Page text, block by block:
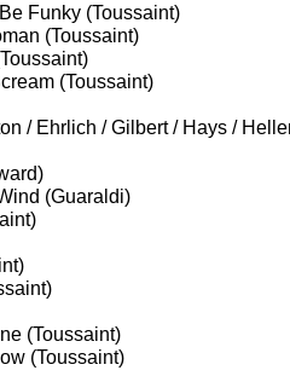
Funky (Toussaint)
(Toussaint)
(Toussaint)
/ Ehrlich / Gilbert / Hays /
(Guaraldi)
(Toussaint)
(Toussaint)